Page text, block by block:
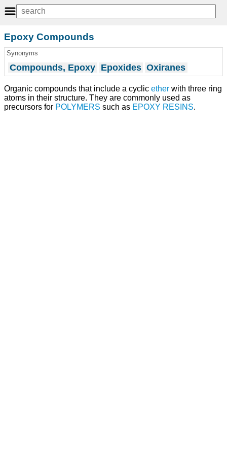
Epoxy Compounds
Synonyms
Compounds, Epoxy Epoxides Oxiranes
Organic compounds that include a cyclic ether with three ring
atoms in their structure. They are commonly used as
precursors for POLYMERS such as EPOXY RESINS.